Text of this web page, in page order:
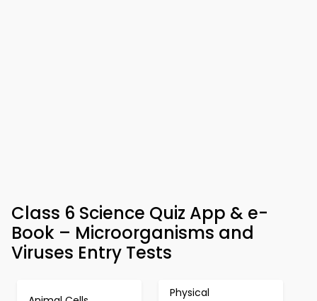
Class 6 Science Quiz App & e-
Book – Microorganisms and
Viruses Entry Tests
Physical